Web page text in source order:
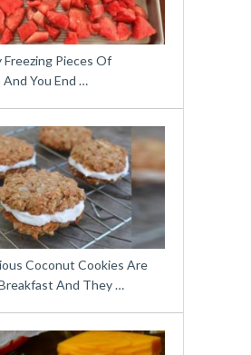
Freezing Pieces Of
You End …
Coconut Cookies Are
And They …